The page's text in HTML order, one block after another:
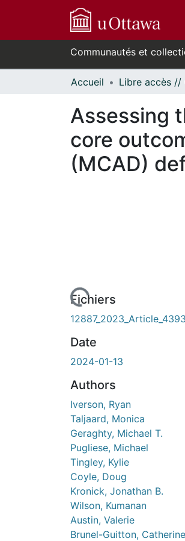
Communautés et
Accueil
Assessing
core
(MCAD)
de chargement...Fichiers
Date
2024-01-13
Authors
Iverson, Ryan
Taljaard, Monica
Geraghty, Michael T.
Pugliese, Michael
Tingley, Kylie
Coyle, Doug
Kronick, Jonathan B.
Wilson, Kumanan
Austin, Valerie
Brunel-Guitton, Catherine